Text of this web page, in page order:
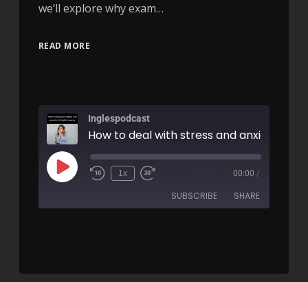
we’ll explore why exam…
READ MORE
Inglespodcast
1x 00:00 /
SUBSCRIBE SHARE